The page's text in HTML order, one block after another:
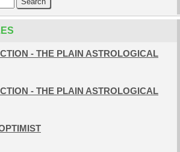
- THE PLAIN ASTROLOGICAL
- THE PLAIN ASTROLOGICAL